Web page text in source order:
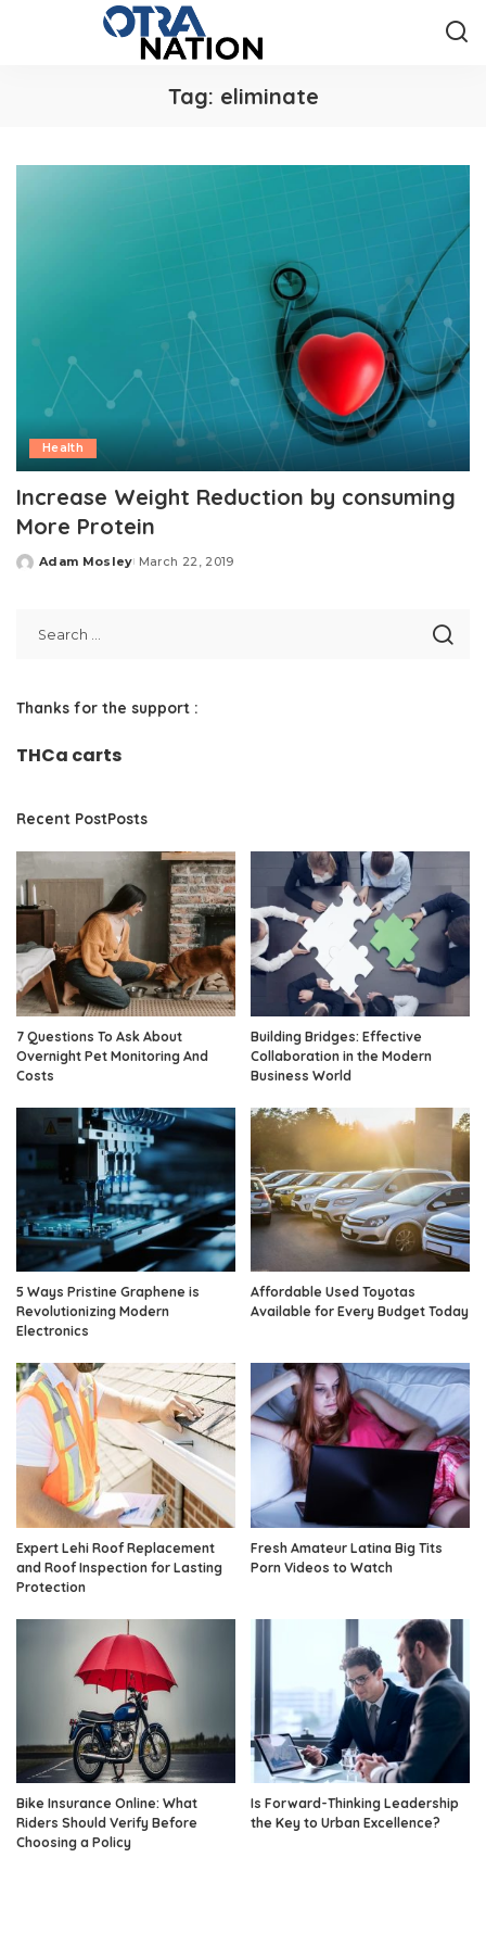
Tag: eliminate
Health
Increase Weight Reduction by consuming
More Protein
Posted
Adam Mosley March 22, 2019
Thanks for the support :
THCa carts
Recent PostPosts
7 Questions To Ask About
Overnight Pet Monitoring And
Costs
Building Bridges: Effective
Collaboration in the Modern
Business World
5 Ways Pristine Graphene is
Revolutionizing Modern
Electronics
Affordable Used Toyotas
Available for Every Budget Today
Expert Lehi Roof Replacement
and Roof Inspection for Lasting
Protection
Fresh Amateur Latina Big Tits
Porn Videos to Watch
Bike Insurance Online: What
Riders Should Verify Before
Choosing a Policy
Is Forward-Thinking Leadership
the Key to Urban Excellence?